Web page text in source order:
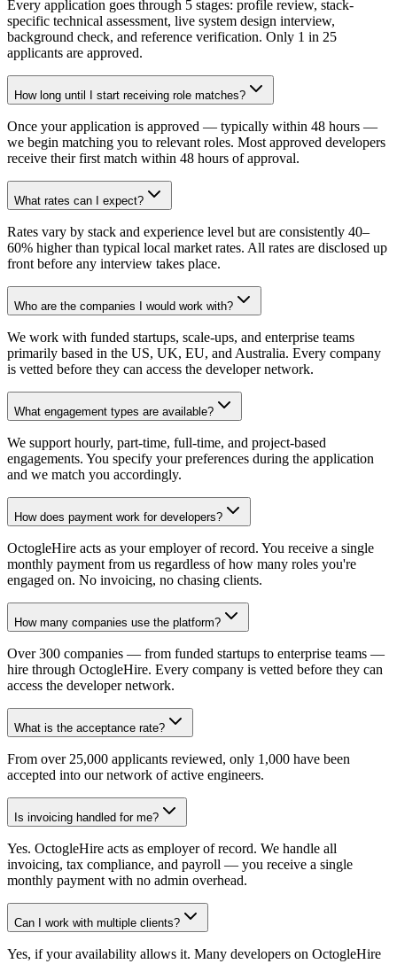
Every application goes through 5 stages: profile review, stack-
specific technical assessment, live system design interview,
background check, and reference verification. Only 1 in 25
applicants are approved.
How long until I start receiving role matches?
Once your application is approved — typically within 48 hours —
we begin matching you to relevant roles. Most approved developers
receive their first match within 48 hours of approval.
What rates can I expect?
Rates vary by stack and experience level but are consistently 40–
60% higher than typical local market rates. All rates are disclosed up
front before any interview takes place.
Who are the companies I would work with?
We work with funded startups, scale-ups, and enterprise teams
primarily based in the US, UK, EU, and Australia. Every company
is vetted before they can access the developer network.
What engagement types are available?
We support hourly, part-time, full-time, and project-based
engagements. You specify your preferences during the application
and we match you accordingly.
How does payment work for developers?
OctogleHire acts as your employer of record. You receive a single
monthly payment from us regardless of how many roles you're
engaged on. No invoicing, no chasing clients.
How many companies use the platform?
Over 300 companies — from funded startups to enterprise teams —
hire through OctogleHire. Every company is vetted before they can
access the developer network.
What is the acceptance rate?
From over 25,000 applicants reviewed, only 1,000 have been
accepted into our network of active engineers.
Is invoicing handled for me?
Yes. OctogleHire acts as employer of record. We handle all
invoicing, tax compliance, and payroll — you receive a single
monthly payment with no admin overhead.
Can I work with multiple clients?
Yes, if your availability allows it. Many developers on OctogleHire